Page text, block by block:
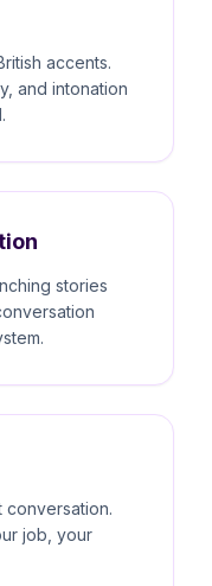
accents.
and intonation
stories
conversation.
job, your